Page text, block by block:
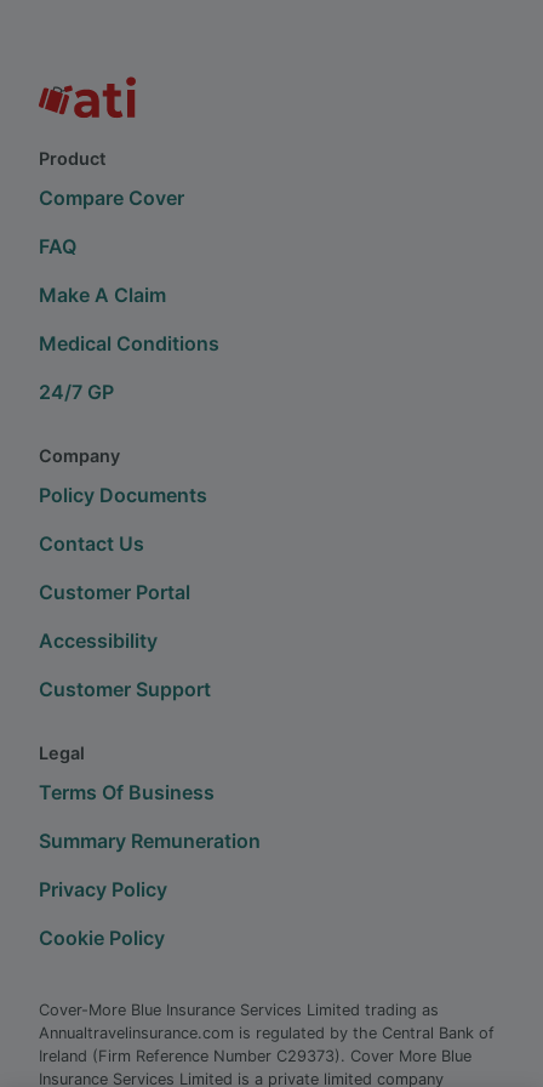
Product
Compare Cover
FAQ
Make A Claim
Medical Conditions
24/7 GP
Company
Policy Documents
Contact Us
Customer Portal
Accessibility
Customer Support
Legal
Terms Of Business
Summary Remuneration
Privacy Policy
Cookie Policy
Cover-More Blue Insurance Services Limited trading as
Annualtravelinsurance.com is regulated by the Central Bank of
Ireland (Firm Reference Number C29373). Cover More Blue
Insurance Services Limited is a private limited company